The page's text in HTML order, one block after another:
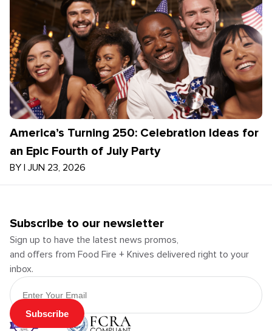
America’s Turning 250: Celebration Ideas for
an Epic Fourth of July Party
BY | JUN 23, 2026
Subscribe to our newsletter
Sign up to have the latest news promos,
and offers from Food Fire + Knives delivered right to your
inbox.
Email Address
Subscribe